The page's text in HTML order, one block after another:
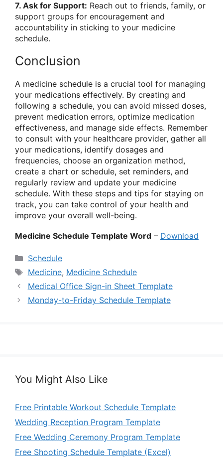
7. Ask for Support: Reach out to friends, family, or
support groups for encouragement and
accountability in sticking to your medicine
schedule.
Conclusion
A medicine schedule is a crucial tool for managing
your medications effectively. By creating and
following a schedule, you can avoid missed doses,
prevent medication errors, optimize medication
effectiveness, and manage side effects. Remember
to consult with your healthcare provider, gather all
your medications, identify dosages and
frequencies, choose an organization method,
create a chart or schedule, set reminders, and
regularly review and update your medicine
schedule. With these steps and tips for staying on
track, you can take control of your health and
improve your overall well-being.
Medicine Schedule Template Word – Download
Categories
Schedule
Tags
Medicine, Medicine Schedule
Medical Office Sign-in Sheet Template
Monday-to-Friday Schedule Template
You Might Also Like
Free Printable Workout Schedule Template
Wedding Reception Program Template
Free Wedding Ceremony Program Template
Free Shooting Schedule Template (Excel)